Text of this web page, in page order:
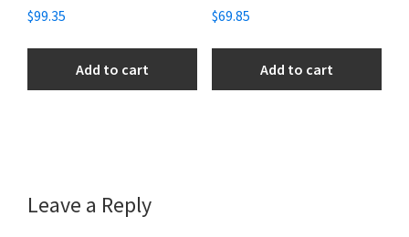
$99.35
Add to cart
$69.85
Add to cart
Reader
Leave a Reply